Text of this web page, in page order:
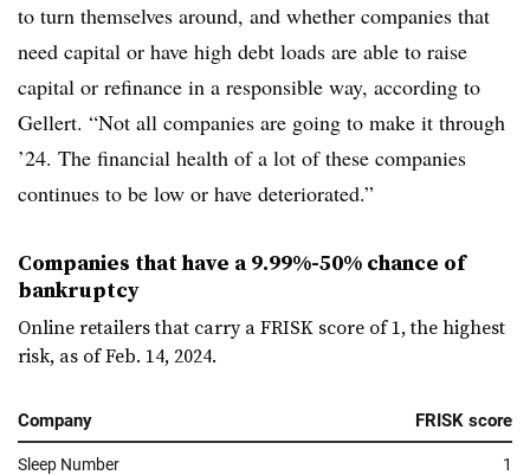
to turn themselves around, and whether companies that
need capital or have high debt loads are able to raise
capital or refinance in a responsible way, according to
Gellert. “Not all companies are going to make it through
’24. The financial health of a lot of these companies
continues to be low or have deteriorated.”
Companies that have a 9.99%-50% chance of
bankruptcy
Online retailers that carry a FRISK score of 1, the highest
risk, as of Feb. 14, 2024.